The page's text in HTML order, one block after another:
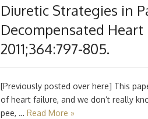
Diuretic Strategies in
Decompensated Heart
2011;364:797-805.
[Previously posted over here] This
of heart failure, and we don’t really
pee, … Read More »